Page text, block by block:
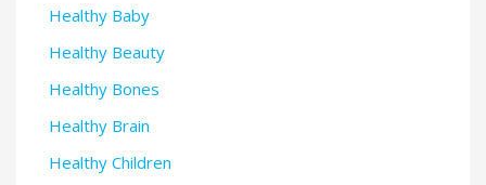
Healthy Baby
Healthy Beauty
Healthy Bones
Healthy Brain
Healthy Children